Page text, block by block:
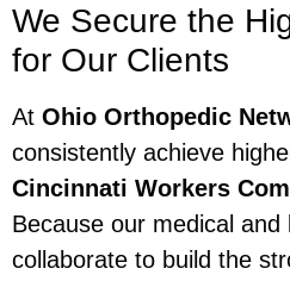
We Secure the
for Our Clients
At Ohio Orthopedic
consistently achieve
Cincinnati Workers
Because our medical and
collaborate to build the